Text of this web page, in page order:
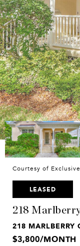
Courtesy of
LEASED
218
218 MARLBERRY
$3,800/MONTH